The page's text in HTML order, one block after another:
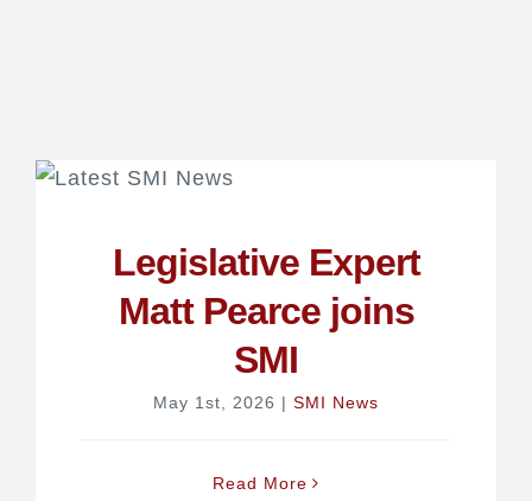
Legislative Expert
Matt Pearce joins
SMI
May 1st, 2026 | SMI News
Read More